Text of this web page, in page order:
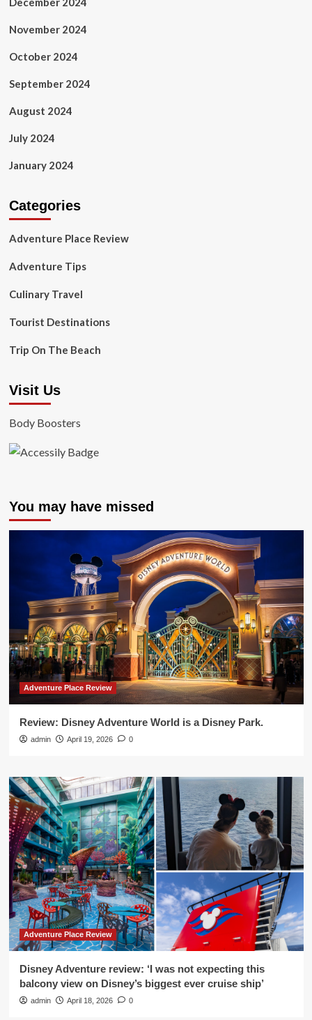
November 2024
October 2024
September 2024
August 2024
July 2024
January 2024
Categories
Adventure Place Review
Adventure Tips
Culinary Travel
Tourist Destinations
Trip On The Beach
Visit Us
Body Boosters
You may have missed
Adventure Place Review
Review: Disney Adventure World is a Disney Park.
admin April 19, 2026 0
Adventure Place Review
Disney Adventure review: ‘I was not expecting this
balcony view on Disney’s biggest ever cruise ship’
admin April 18, 2026 0